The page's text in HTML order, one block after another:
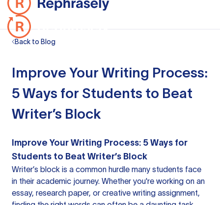
Back to Blog
Improve Your Writing Process:
5 Ways for Students to Beat
Writer’s Block
Improve Your Writing Process: 5 Ways for
Students to Beat Writer’s Block
Writer’s block is a common hurdle many students face
in their academic journey. Whether you're working on an
essay, research paper, or creative writing assignment,